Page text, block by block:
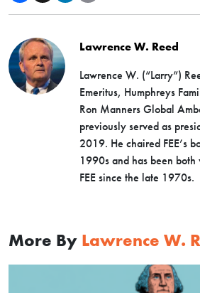
Lawrence W. Reed
Lawrence W. (“Larry”)
Emeritus, Humphreys
Ron Manners Global
previously served as
2019. He chaired FEE’s
1990s and has been
FEE since the late 1970s.
More By Lawrence W.